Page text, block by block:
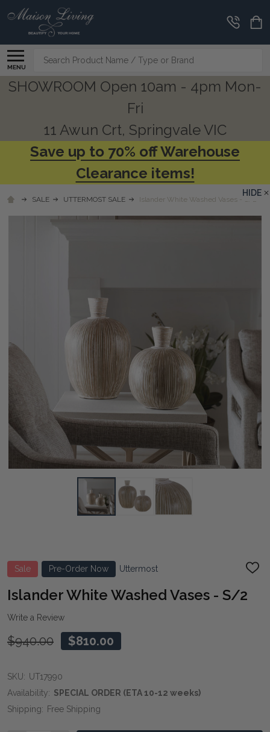
MENU
Search
SHOWROOM Open 10am - 4pm Mon-
Fri
11 Awun Crt, Springvale VIC
Save up to 70% off Warehouse
Clearance items!
SALE UTTERMOST SALE Islander White Washed Vases - S/2
Sale Pre-Order Now Uttermost
ADD
LIST
Islander White Washed Vases - S/2
Write a Review
$940.00 $810.00
SKU: UT17990
Availability: SPECIAL ORDER (ETA 10-12 weeks)
Shipping: Free Shipping
HIDE